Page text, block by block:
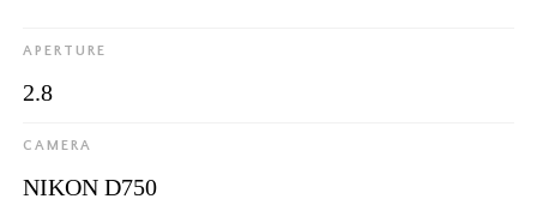
APERTURE
2.8
CAMERA
NIKON D750